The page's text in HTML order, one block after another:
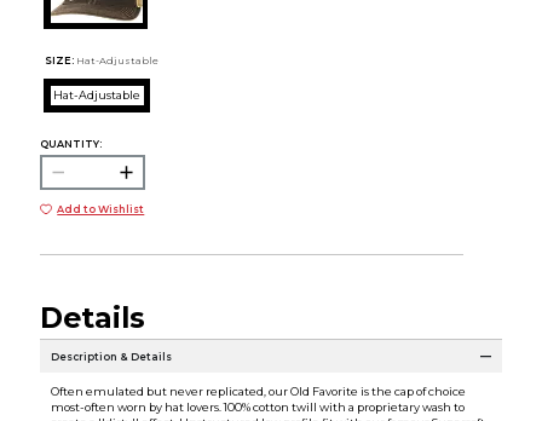
SIZE: Hat-Adjustable
Hat-Adjustable
QUANTITY:
Add to Wishlist
Details
Description & Details
Often emulated but never replicated, our Old Favorite is the cap of choice
most-often worn by hat lovers. 100% cotton twill with a proprietary wash to